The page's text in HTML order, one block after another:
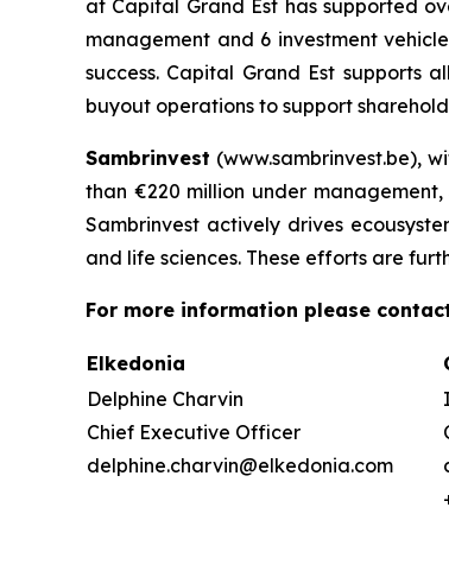
at Capital Grand Est has supported
management and 6 investment
success. Capital Grand Est supports
buyout operations to support
Sambrinvest (www.sambrinvest.be),
than €220 million under
Sambrinvest actively drives
and life sciences. These efforts are
For more information please
Elkedonia
Delphine Charvin
Chief Executive Officer
delphine.charvin@elkedonia.com